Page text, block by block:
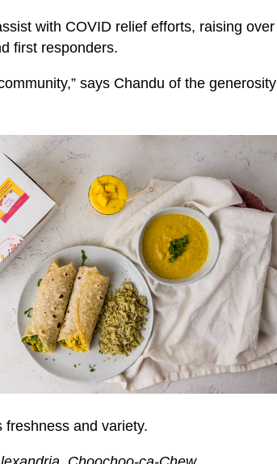
with COVID relief efforts, raising over
first responders.
says Chandu of the generosity
freshness and variety.